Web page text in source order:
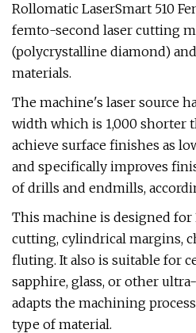
Rollomatic LaserSmart 510
femto-second laser cutting
(polycrystalline diamond)
materials.
The machine's laser source
width which is 1,000 shorter
achieve surface finishes as
and specifically improves
of drills and endmills,
This machine is designed
cutting, cylindrical margins,
fluting. It also is suitable for
sapphire, glass, or other
adapts the machining
type of material.